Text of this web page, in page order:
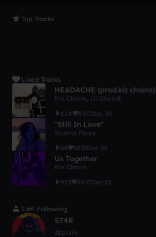
Top Tracks
Liked Tracks
HEADACHE (prod.kiz chains)
Kiz Chains, Lil Chain$
1.1K
51 Dec 25
"Still In Love"
Stunna Playa
68
10 Dec 25
Us Together
Kiz Chains
972
50 Dec 25
1.6K Following
ST4R
20 6